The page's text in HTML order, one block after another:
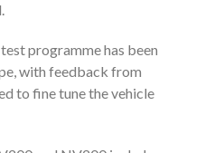
programme has been
with feedback from
to fine tune the vehicle